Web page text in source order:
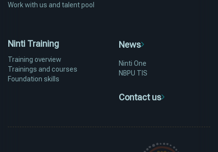
Work with us and talent pool
Ninti Training
Training overview
Trainings and courses
Foundation skills
News
Ninti One
NBPU TIS
Contact us